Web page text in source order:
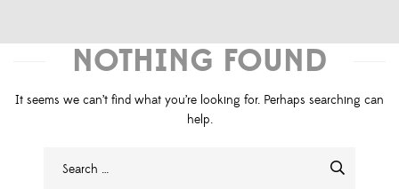
NOTHING FOUND
It seems we can’t find what you’re looking for. Perhaps searching can
help.